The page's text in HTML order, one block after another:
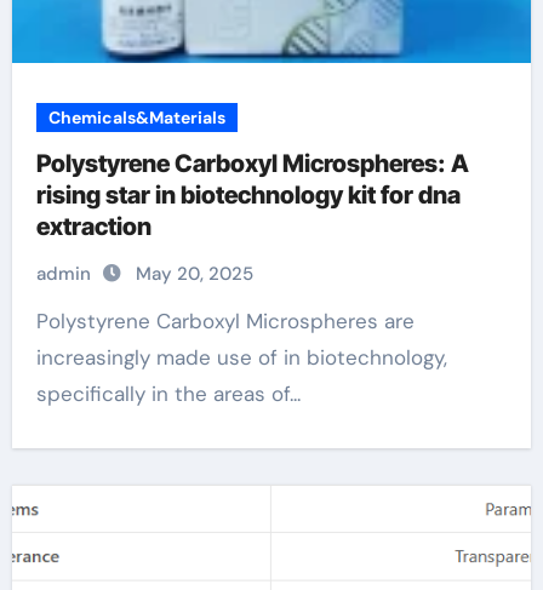
Chemicals&Materials
Polystyrene Carboxyl Microspheres: A
rising star in biotechnology kit for dna
extraction
admin May 20, 2025
Polystyrene Carboxyl Microspheres are
increasingly made use of in biotechnology,
specifically in the areas of...